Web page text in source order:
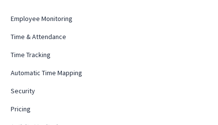
Employee Monitoring
Time & Attendance
Time Tracking
Automatic Time Mapping
Security
Pricing